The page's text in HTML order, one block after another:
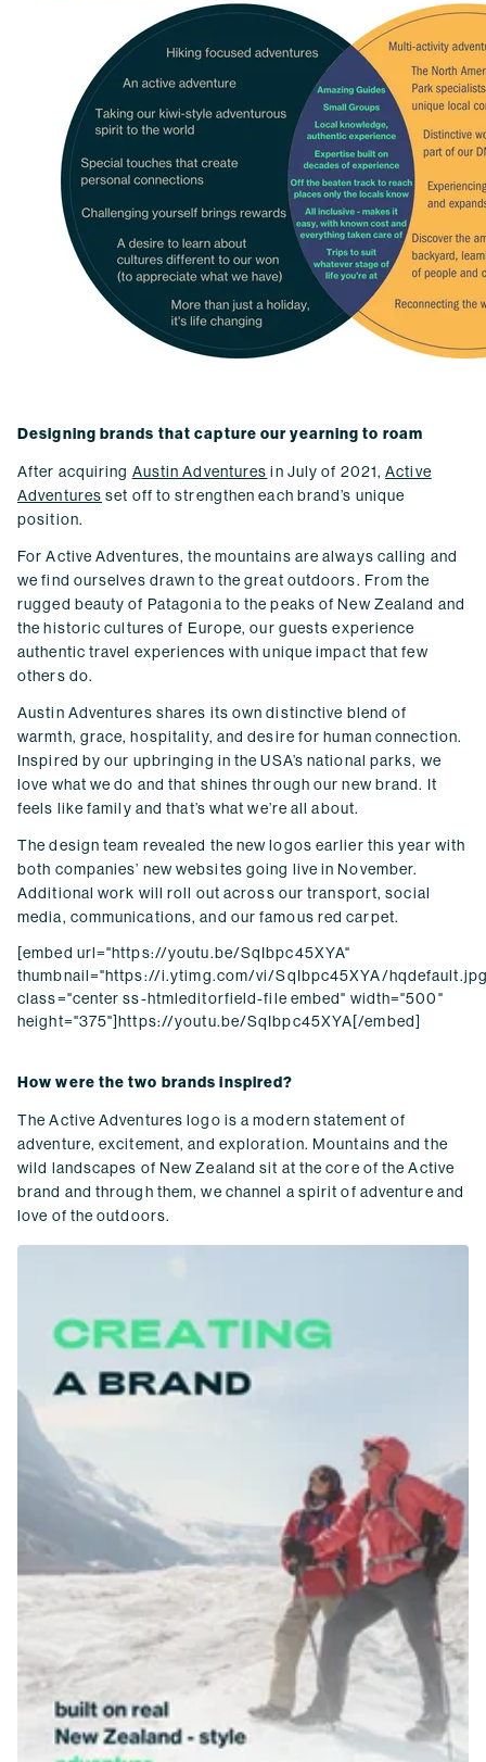
Designing brands that capture our yearning to roam
After acquiring Austin Adventures in July of 2021,Active
Adventures set off to strengthen each brand’s unique
position.
For Active Adventures, the mountains are always calling and
we find ourselves drawn to the great outdoors. From the
rugged beauty of Patagonia to the peaks of New Zealand and
the historic cultures of Europe, our guests experience
authentic travel experiences with unique impact that few
others do.
Austin Adventures shares its own distinctive blend of
warmth, grace, hospitality, and desire for human connection.
Inspired by our upbringing in the USA’s national parks, we
love what we do and that shines through our new brand. It
feels like family and that’s what we’re all about.
The design team revealed the new logos earlier this year with
both companies’ new websites going live in November.
Additional work will roll out across our transport, social
media, communications, and our famous red carpet.
[embed url="https://youtu.be/SqIbpc45XYA"
thumbnail="https://i.ytimg.com/vi/SqIbpc45XYA/
class="center ss-htmleditorfield-file embed" width="500"
height="375"]https://youtu.be/SqIbpc45XYA[/embed]
How were the two brands inspired?
The Active Adventures logo is a modern statement of
adventure, excitement, and exploration. Mountains and the
wild landscapes of New Zealand sit at the core of the Active
brand and through them, we channel a spirit of adventure and
love of the outdoors.